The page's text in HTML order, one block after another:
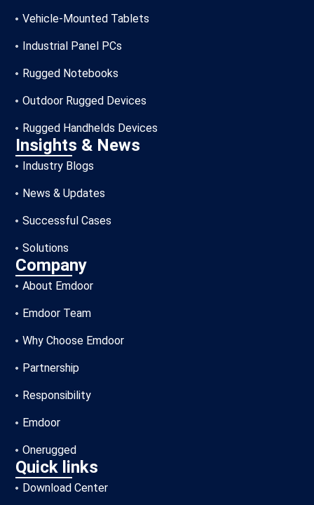
Vehicle-Mounted Tablets
Industrial Panel PCs
Rugged Notebooks
Outdoor Rugged Devices
Rugged Handhelds Devices
Insights & News
Industry Blogs
News & Updates
Successful Cases
Solutions
Company
About Emdoor
Emdoor Team
Why Choose Emdoor
Partnership
Responsibility
Emdoor
Onerugged
Quick links
Download Center